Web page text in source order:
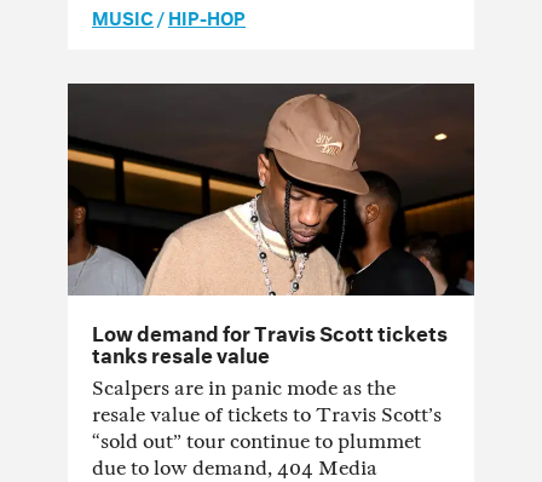
MUSIC/HIP-HOP
Low demand for Travis Scott tickets
tanks resale value
Scalpers are in panic mode as the
resale value of tickets to Travis Scott’s
“sold out” tour continue to plummet
due to low demand, 404 Media